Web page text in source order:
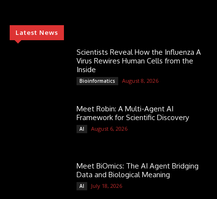
Latest News
Scientists Reveal How the Influenza A
Virus Rewires Human Cells from the
Inside
Bioinformatics August 8, 2026
Meet Robin: A Multi-Agent AI
Framework for Scientific Discovery
AI August 6, 2026
Meet BiOmics: The AI Agent Bridging
Data and Biological Meaning
AI July 18, 2026